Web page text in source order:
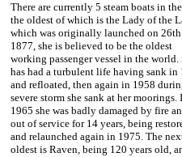
There are currently 5 steam boats in
the oldest of which is the Lady of the
which was originally launched on 26th
1877, she is believed to be the oldest
working passenger vessel in the world.
has had a turbulent life having sank in
and refloated, then again in 1958
severe storm she sank at her moorings.
1965 she was badly damaged by fire
out of service for 14 years, being
and relaunched again in 1975. The
oldest is Raven, being 120 years old,